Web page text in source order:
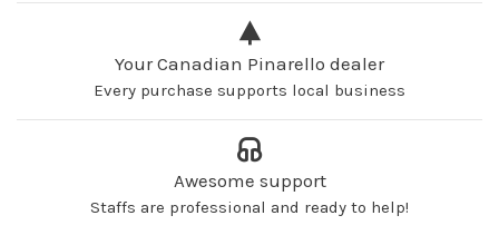
Your Canadian Pinarello dealer
Every purchase supports local business
Awesome support
Staffs are professional and ready to help!